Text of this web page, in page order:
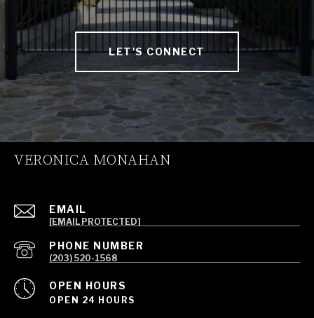
LET'S CONNECT
VERONICA MONAHAN
EMAIL
[EMAIL PROTECTED]
PHONE NUMBER
(203) 520-1568
OPEN HOURS
OPEN 24 HOURS